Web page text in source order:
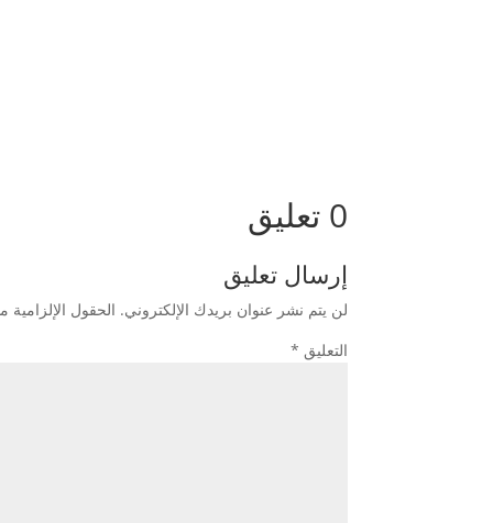
0 تعليق
إرسال تعليق
لن يتم نشر عنوان بريدك الإلكتروني. الحقول الإلزامية
التعليق *